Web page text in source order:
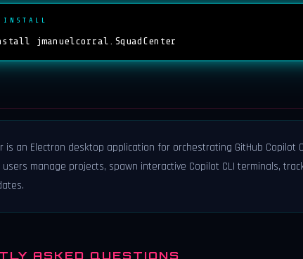
jmanuelcorral.SquadCenter
is an Electron desktop application for orchestrating GitHub Copilot
manage projects, spawn interactive Copilot CLI terminals,
ASKED QUESTIONS